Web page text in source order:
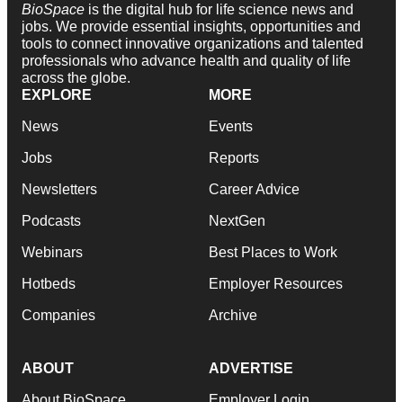
BioSpace is the digital hub for life science news and
jobs. We provide essential insights, opportunities and
tools to connect innovative organizations and talented
professionals who advance health and quality of life
across the globe.
EXPLORE
News
Jobs
Newsletters
Podcasts
Webinars
Hotbeds
Companies
MORE
Events
Reports
Career Advice
NextGen
Best Places to Work
Employer Resources
Archive
ABOUT ADVERTISE